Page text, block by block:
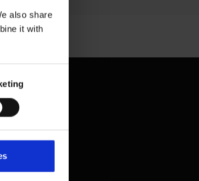
also share
it with
questions